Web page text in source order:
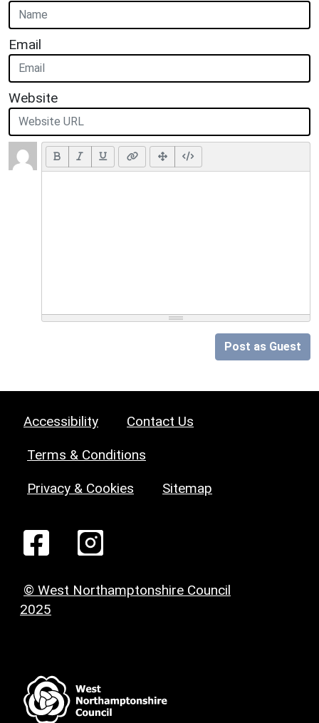
Email
Website
Post as Guest
Accessibility Contact Us
Terms & Conditions
Privacy & Cookies Sitemap
© West Northamptonshire Council
2025